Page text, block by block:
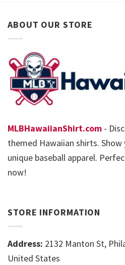
ABOUT OUR STORE
MLBHawaiianShirt.com -
themed Hawaiian shirts.
unique baseball apparel.
now!
STORE INFORMATION
Address: 2132 Manton St,
United States